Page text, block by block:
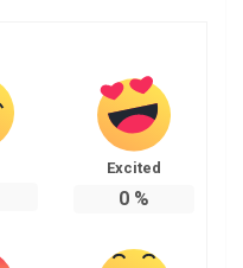
Excited
0%